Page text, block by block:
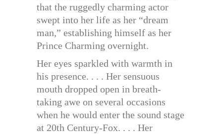
that the ruggedly charming actor
swept into her life as her “dream
man,” establishing himself as her
Prince Charming overnight.
Her eyes sparkled with warmth in
his presence. . . . Her sensuous
mouth dropped open in breath-
taking awe on several occasions
when he would enter the sound stage
at 20th Century-Fox. . . . Her